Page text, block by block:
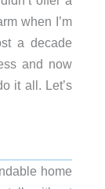
when I’m
a decade
and now
it all. Let’s
home